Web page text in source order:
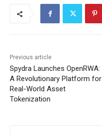
Previous article
Spydra Launches OpenRWA:
A Revolutionary Platform for
Real-World Asset
Tokenization